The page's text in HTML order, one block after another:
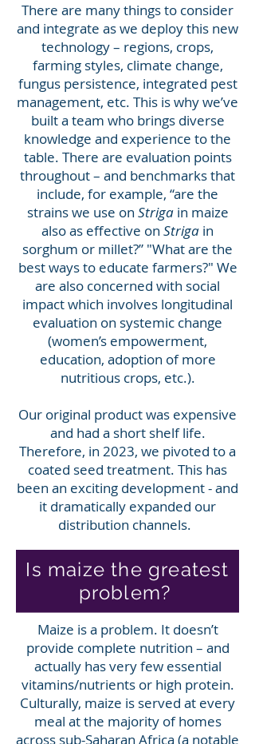
There are many things to consider
and integrate as we deploy this new
technology – regions, crops,
farming styles, climate change,
fungus persistence, integrated pest
management, etc. This is why we’ve
built a team who brings diverse
knowledge and experience to the
table. There are evaluation points
throughout – and benchmarks that
include, for example, “are the
strains we use on Strigain maize
also as effective on Striga in
sorghum or millet?” "What are the
best ways to educate farmers?" We
are also concerned with social
impact which involves longitudinal
evaluation on systemic change
(women’s empowerment,
education, adoption of more
nutritious crops, etc.).
Our original product was expensive
and had a short shelf life.
Therefore, in 2023, we pivoted to a
coated seed treatment. This has
been an exciting development - and
it dramatically expanded our
distribution channels.
Is maize the greatest
problem?
Maize is a problem. It doesn’t
provide complete nutrition – and
actually has very few essential
vitamins/nutrients or high protein.
Culturally, maize is served at every
meal at the majority of homes
across sub-Saharan Africa (a notable